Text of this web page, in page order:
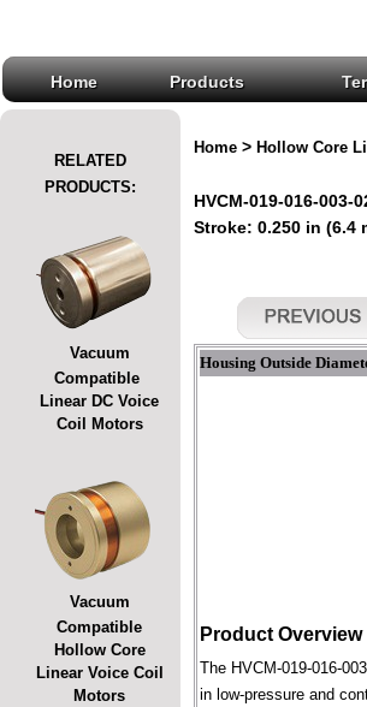
Home Products
RELATED
PRODUCTS:
Vacuum
Compatible
Linear DC Voice
Coil Motors
Vacuum
Compatible
Hollow Core
Linear Voice Coil
Motors
Home > Hollow Core
HVCM-019-016-
Stroke: 0.250 in (6.4
Housing Outside
Product Overview
The HVCM-019-016-
in low-pressure and